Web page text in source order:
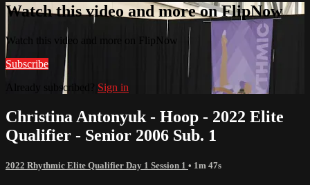
Watch this video and more on FlipNow
Watch this video and more on FlipNow
Subscribe
Already subscribed? Sign in
Christina Antonyuk - Hoop - 2022 Elite
Qualifier - Senior 2006 Sub. 1
2022 Rhythmic Elite Qualifier Day 1 Session 1 • 1m 47s